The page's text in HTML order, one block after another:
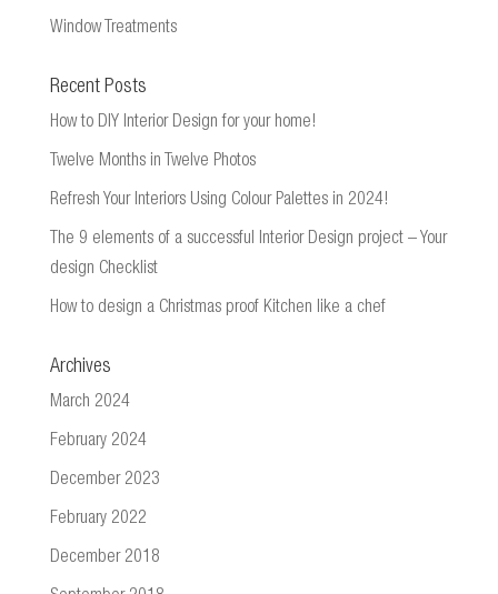
Window Treatments
Recent Posts
How to DIY Interior Design for your home!
Twelve Months in Twelve Photos
Refresh Your Interiors Using Colour Palettes in 2024!
The 9 elements of a successful Interior Design project – Your
design Checklist
How to design a Christmas proof Kitchen like a chef
Archives
March 2024
February 2024
December 2023
February 2022
December 2018